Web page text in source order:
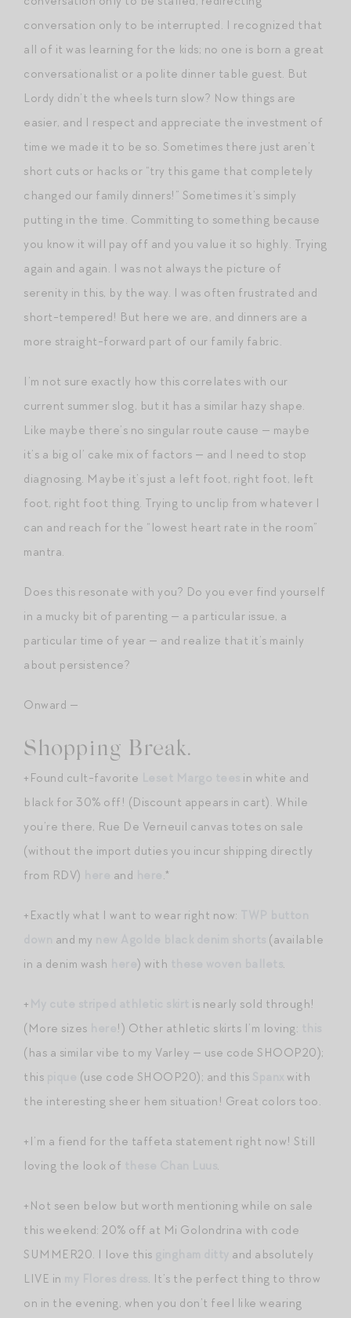
conversation only to be interrupted. I recognized that
all of it was learning for the kids; no one is born a great
conversationalist or a polite dinner table guest. But
Lordy didn’t the wheels turn slow? Now things are
easier, and I respect and appreciate the investment of
time we made it to be so. Sometimes there just aren’t
short cuts or hacks or “try this game that completely
changed our family dinners!” Sometimes it’s simply
putting in the time. Committing to something because
you know it will pay off and you value it so highly. Trying
again and again. I was not always the picture of
serenity in this, by the way. I was often frustrated and
short-tempered! But here we are, and dinners are a
more straight-forward part of our family fabric.
I’m not sure exactly how this correlates with our
current summer slog, but it has a similar hazy shape.
Like maybe there’s no singular route cause — maybe
it’s a big ol’ cake mix of factors — and I need to stop
diagnosing. Maybe it’s just a left foot, right foot, left
foot, right foot thing. Trying to unclip from whatever I
can and reach for the “lowest heart rate in the room”
mantra.
Does this resonate with you? Do you ever find yourself
in a mucky bit of parenting — a particular issue, a
particular time of year — and realize that it’s mainly
about persistence?
Onward —
Shopping Break.
+Found cult-favorite
in white and
black for 30% off! (Discount appears in cart). While
you’re there, Rue De Verneuil canvas totes on sale
(without the import duties you incur shipping directly
from RDV)
and .*
+Exactly what I want to wear right now:
and my
(available
in a denim wash
) with .
+
is nearly sold through!
(More sizes
!) Other athletic skirts I’m loving:
(has a similar vibe to my Varley — use code SHOOP20);
this
(use code SHOOP20); and this
with
the interesting sheer hem situation! Great colors too.
+I’m a fiend for the taffeta statement right now! Still
loving the look of
.
+Not seen below but worth mentioning while on sale
this weekend: 20% off at Mi Golondrina with code
SUMMER20. I love this
and absolutely
LIVE in
. It’s the perfect thing to throw
on in the evening, when you don’t feel like wearing